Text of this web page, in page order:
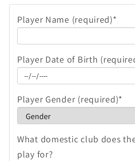
Player Name (required)*
Player Date of Birth
Player Gender (required)*
What domestic club does
play for?